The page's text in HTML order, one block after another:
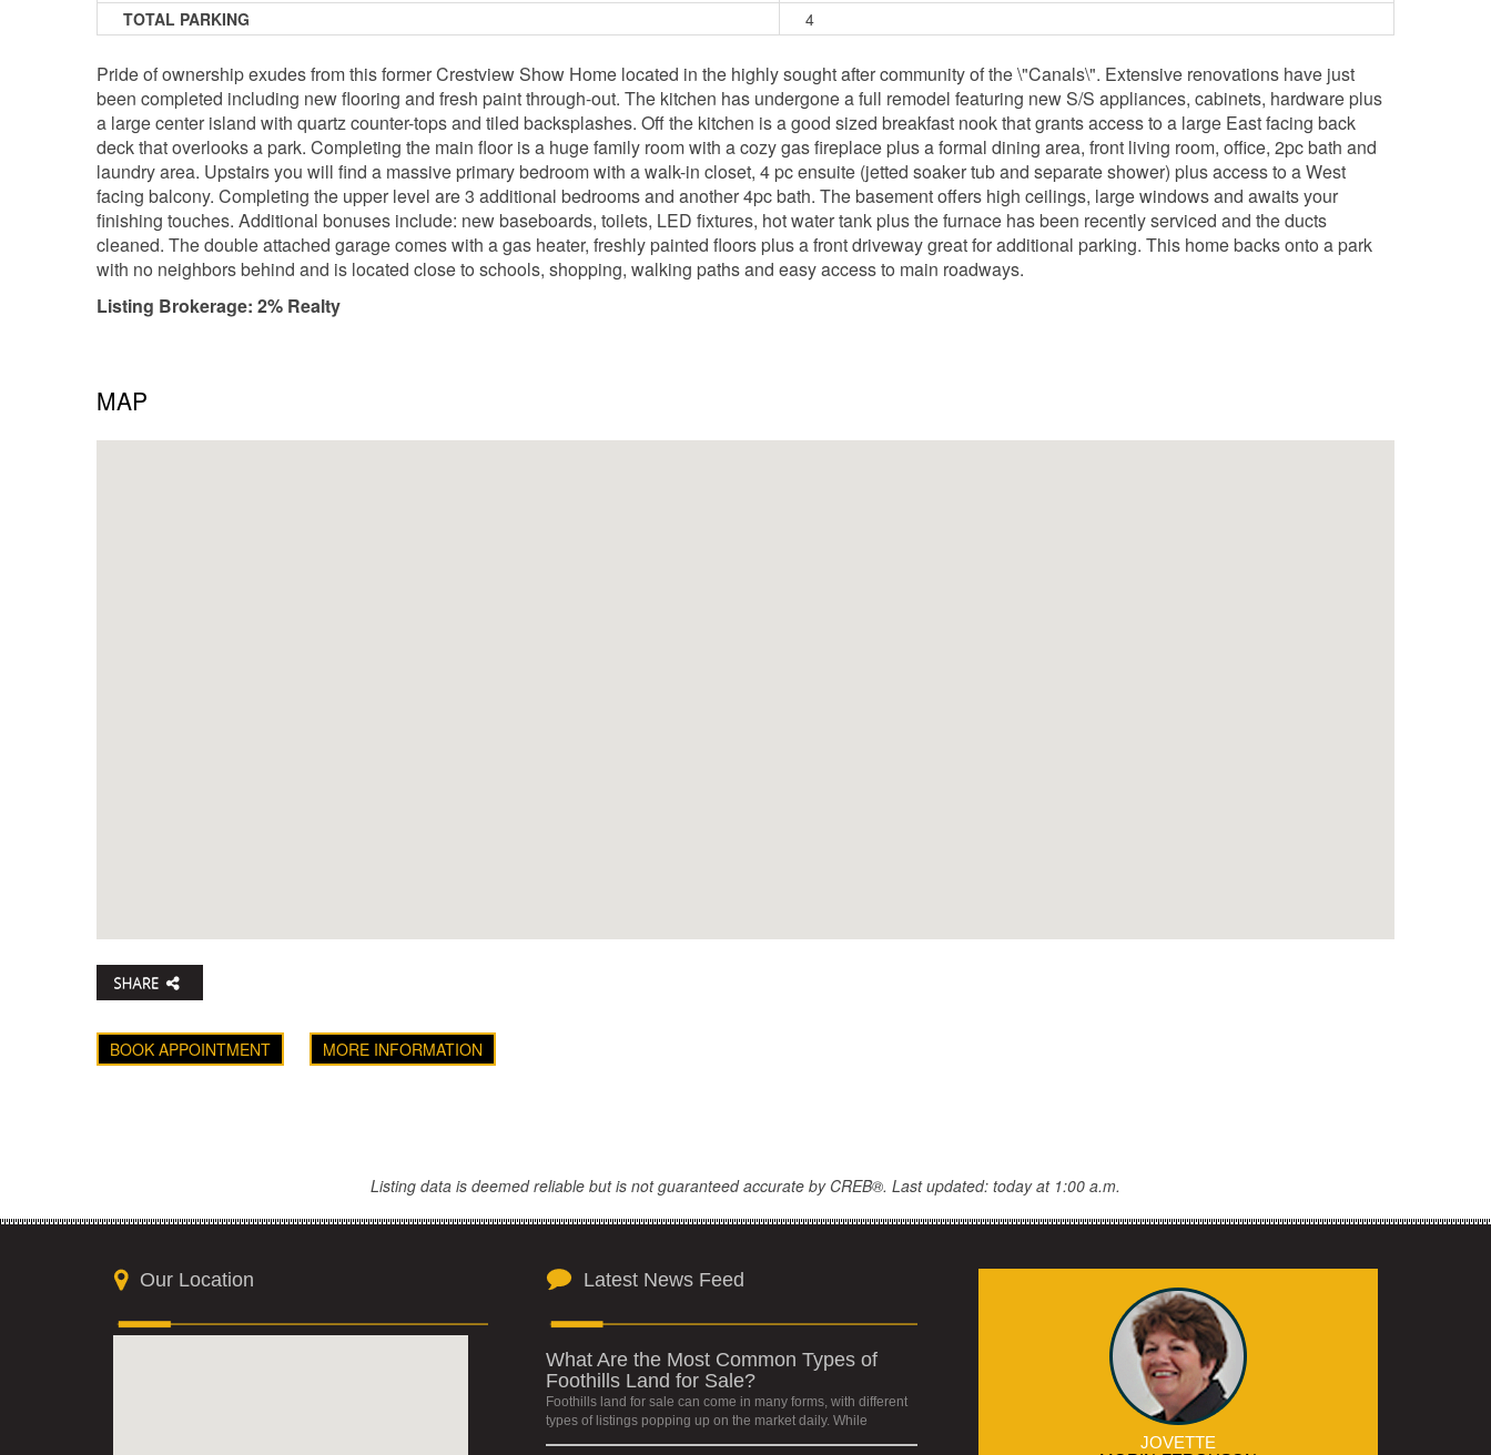
TOTAL PARKING
4
Pride of ownership exudes from this former Crestview Show Home located in the highly sought after community of the \"Canals\". Extensive renovations have just
been completed including new flooring and fresh paint through-out. The kitchen has undergone a full remodel featuring new S/S appliances, cabinets, hardware plus
a large center island with quartz counter-tops and tiled backsplashes. Off the kitchen is a good sized breakfast nook that grants access to a large East facing back
deck that overlooks a park. Completing the main floor is a huge family room with a cozy gas fireplace plus a formal dining area, front living room, office, 2pc bath and
laundry area. Upstairs you will find a massive primary bedroom with a walk-in closet, 4 pc ensuite (jetted soaker tub and separate shower) plus access to a West
facing balcony. Completing the upper level are 3 additional bedrooms and another 4pc bath. The basement offers high ceilings, large windows and awaits your
finishing touches. Additional bonuses include: new baseboards, toilets, LED fixtures, hot water tank plus the furnace has been recently serviced and the ducts
cleaned. The double attached garage comes with a gas heater, freshly painted floors plus a front driveway great for additional parking. This home backs onto a park
with no neighbors behind and is located close to schools, shopping, walking paths and easy access to main roadways.
Listing Brokerage: 2% Realty
MAP
BOOK APPOINTMENT MORE INFORMATION
Listing data is deemed reliable but is not guaranteed accurate by CREB®. Last updated: today at 1:00 a.m.
Our Location Latest News Feed
What Are the Most Common Types of
Foothills Land for Sale?
Foothills land for sale can come in many forms, with different
types of listings popping up on the market daily. While
JOVETTE